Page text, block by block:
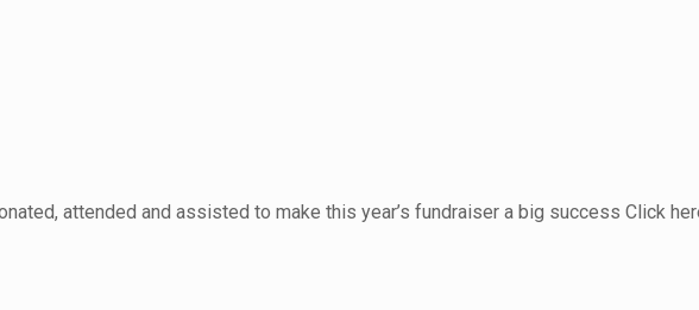
attended and assisted to make this year’s fundraiser a big success Click